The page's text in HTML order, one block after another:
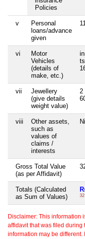
Policies
v
Personal
loans/advance
given
vi
Motor
Vehicles
(details of
make, etc.)
vii
Jewellery
(give details
weight value)
2
viii
Other assets,
such as
values of
claims /
interests
Nil
Gross Total Value
(as per Affidavit)
Totals (Calculated
as Sum of Values)
Disclaimer: This information
affidavit that was filed during
information may be